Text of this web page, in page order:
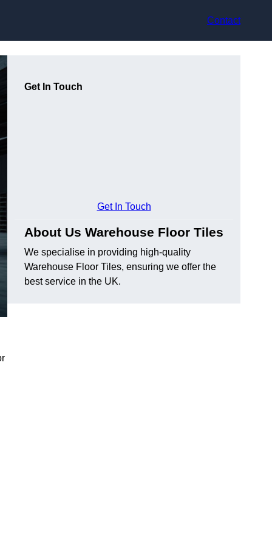
Contact
Get In Touch
Get In Touch
About Us Warehouse Floor Tiles
We specialise in providing high-quality
Warehouse Floor Tiles, ensuring we offer the
best service in the UK.